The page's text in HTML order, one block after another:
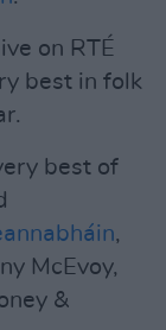
on RTÉ
best in folk
best of
,
McEvoy,
&